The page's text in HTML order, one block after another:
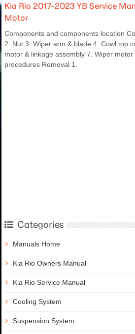
Kia Rio 2017-2023 YB Service
Motor
Components and components location
2. Nut 3. Wiper arm & blade 4. Cowl top
motor & linkage assembly 7. Wiper
procedures Removal 1.
Categories
Manuals Home
Kia Rio Owners Manual
Kia Rio Service Manual
Cooling System
Suspension System